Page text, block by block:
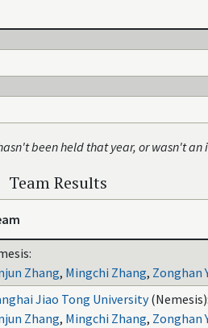
been held that year, or wasn't
Team Results
Zhang, Mingchi Zhang, Zonghan
Jiao Tong University (Nemesis):
Zhang, Mingchi Zhang, Zonghan